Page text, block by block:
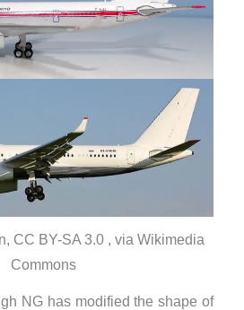
CC BY-SA 3.0 , via Wikimedia
Commons
NG has modified the shape of